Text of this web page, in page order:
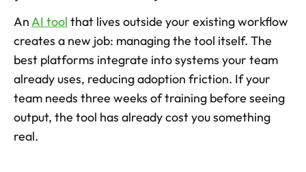
An AI tool that lives outside your existing workflow
creates a new job: managing the tool itself. The
best platforms integrate into systems your team
already uses, reducing adoption friction. If your
team needs three weeks of training before seeing
output, the tool has already cost you something
real.